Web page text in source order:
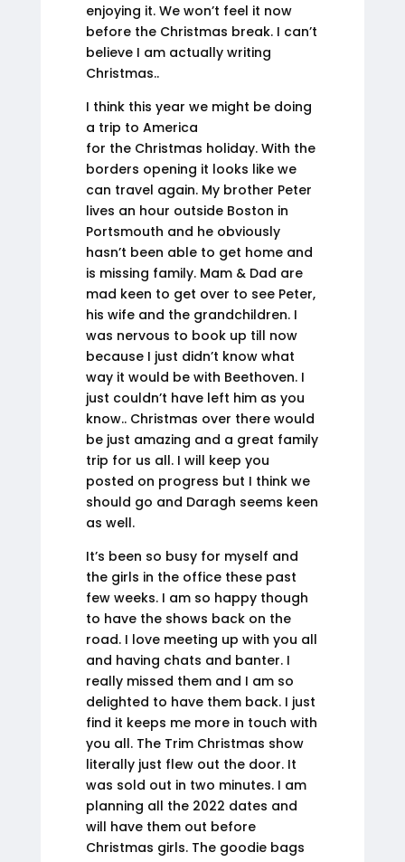
enjoying it. We won’t feel it now
before the Christmas break. I can’t
believe I am actually writing
Christmas..
I think this year we might be doing
a trip to America
for the Christmas holiday. With the
borders opening it looks like we
can travel again. My brother Peter
lives an hour outside Boston in
Portsmouth and he obviously
hasn’t been able to get home and
is missing family. Mam & Dad are
mad keen to get over to see Peter,
his wife and the grandchildren. I
was nervous to book up till now
because I just didn’t know what
way it would be with Beethoven. I
just couldn’t have left him as you
know.. Christmas over there would
be just amazing and a great family
trip for us all. I will keep you
posted on progress but I think we
should go and Daragh seems keen
as well.
It’s been so busy for myself and
the girls in the office these past
few weeks. I am so happy though
to have the shows back on the
road. I love meeting up with you all
and having chats and banter. I
really missed them and I am so
delighted to have them back. I just
find it keeps me more in touch with
you all. The Trim Christmas show
literally just flew out the door. It
was sold out in two minutes. I am
planning all the 2022 dates and
will have them out before
Christmas girls. The goodie bags